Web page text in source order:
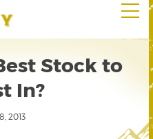
Stock to
In?
2013